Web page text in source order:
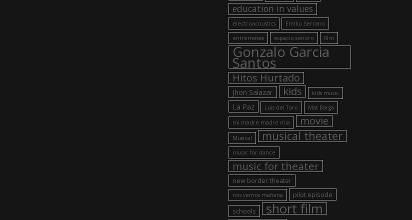
education in values
electroacoustics Emilio Serrano
entremeses espacio sonoro film
Gonzalo Garcia
Santos
Hitos Hurtado
Jhon Salazar kids kids music
La Paz Luis del Toro Mat Barga
mi madre madre mia movie
Musical musical theater
music for dance
music for theater
new border theater
nos vemos mañana
pilot episode
schools
short film